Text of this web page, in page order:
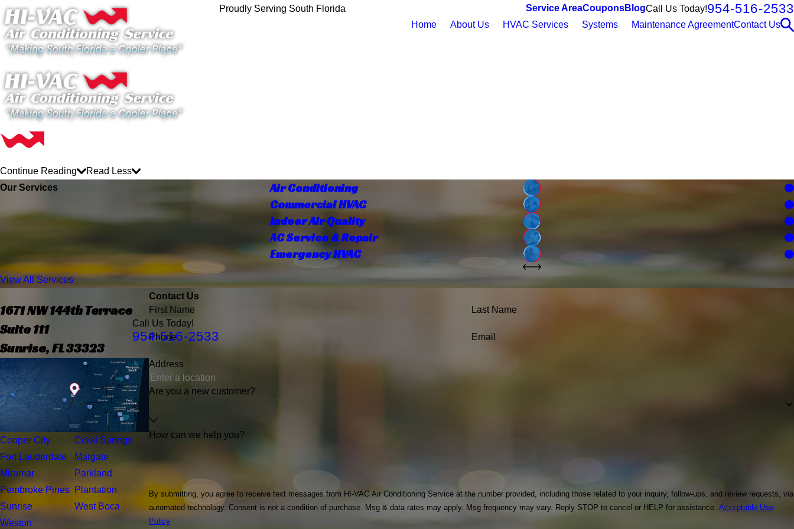
Proudly Serving South Florida Service AreaCouponsBlogCall Us Today!954-516-2533
Home About Us HVAC Services Systems Maintenance AgreementContact Us
Continue Reading
Read Less
Our Services
Air Conditioning
Commercial HVAC
Indoor Air Quality
AC Service & Repair
Emergency HVAC
View All Services
Contact Us
First Name
Last Name
Phone Email
Address
Are you a new customer?
How can we help you?
By submitting, you agree to receive text messages from HI-VAC Air Conditioning Service at the number provided, including those related to your inquiry, follow-ups, and review requests, via
automated technology. Consent is not a condition of purchase. Msg & data rates may apply. Msg frequency may vary. Reply STOP to cancel or HELP for assistance. Acceptable Use
Policy
1671 NW 144th Terrace
Suite 111
Sunrise, FL 33323
Call Us Today!
954-516-2533
Cooper City
Coral Springs
Fort Lauderdale
Margate
Miramar
Parkland
Pembroke Pines Plantation
Sunrise
West Boca
Weston